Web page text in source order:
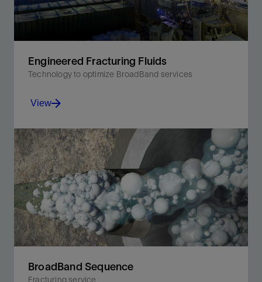
Engineered Fracturing Fluids
Technology to optimize BroadBand services
Effectively stimulate the well regardless of water
quality, proppant volume, or location constraints.
View
View
BroadBand Sequence
Fracturing service